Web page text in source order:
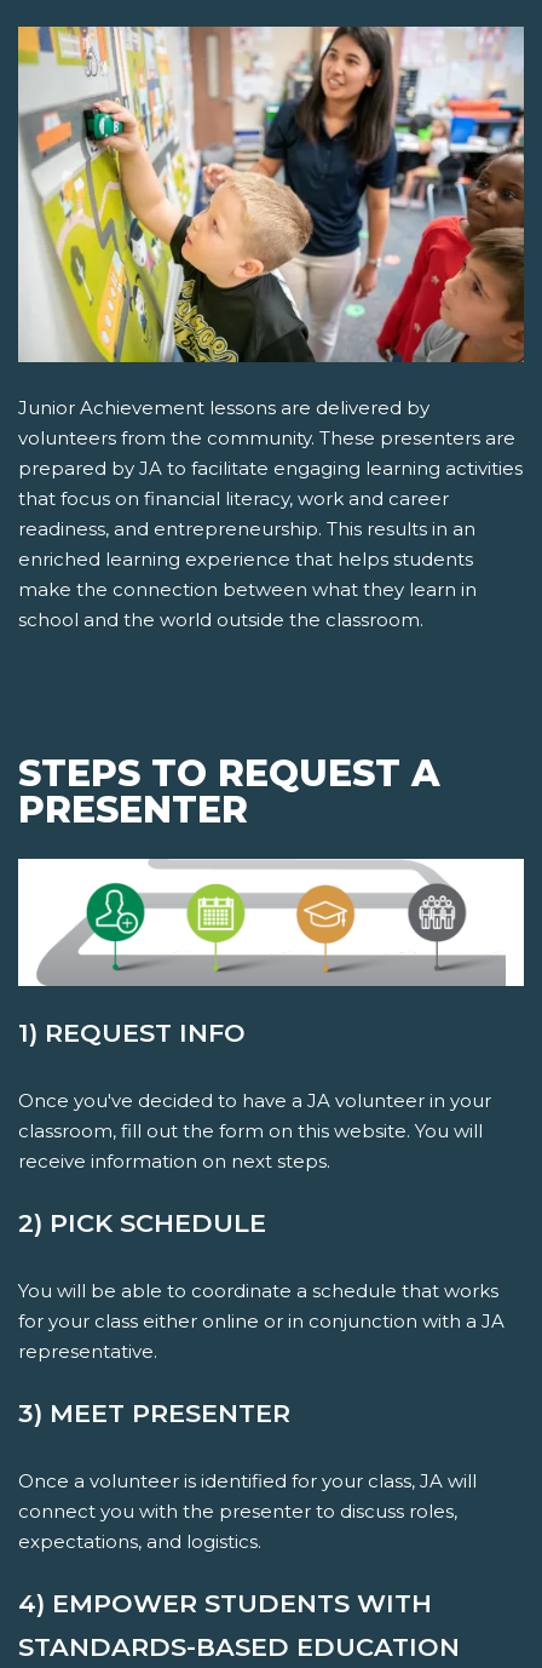
Junior Achievement lessons are delivered by
volunteers from the community. These presenters are
prepared by JA to facilitate engaging learning activities
that focus on financial literacy, work and career
readiness, and entrepreneurship. This results in an
enriched learning experience that helps students
make the connection between what they learn in
school and the world outside the classroom.
STEPS TO REQUEST A
PRESENTER
1) REQUEST INFO
Once you've decided to have a JA volunteer in your
classroom, fill out the form on this website. You will
receive information on next steps.
2) PICK SCHEDULE
You will be able to coordinate a schedule that works
for your class either online or in conjunction with a JA
representative.
3) MEET PRESENTER
Once a volunteer is identified for your class, JA will
connect you with the presenter to discuss roles,
expectations, and logistics.
4) EMPOWER STUDENTS WITH
STANDARDS-BASED EDUCATION